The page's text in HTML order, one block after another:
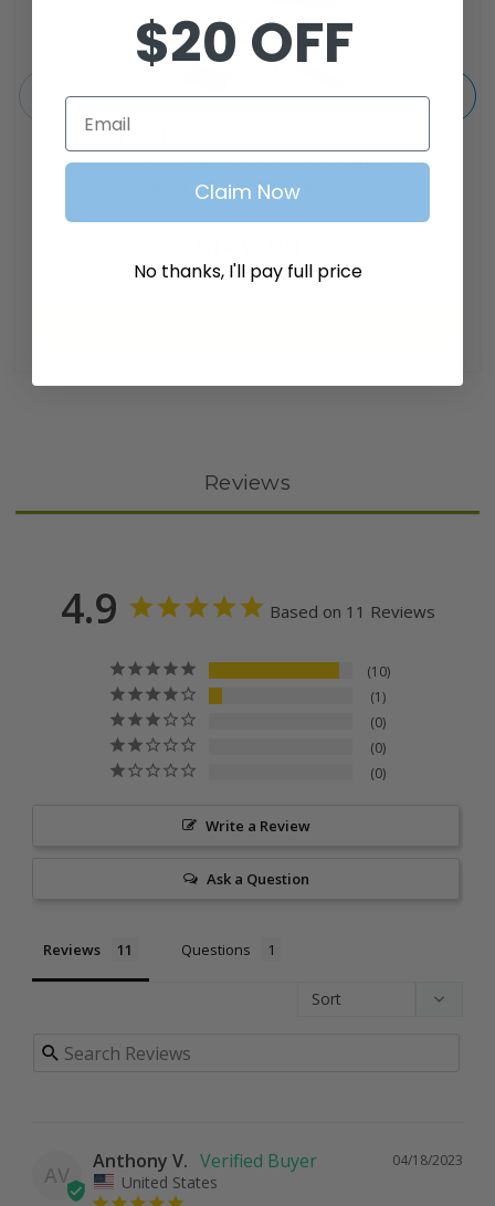
SGC Front Clay Basket (Cargo Basket) for
EZGO TXT (1994-2013) Golf Cart with
Mounting Brackets
Reviews
4.9 Based on 11 Reviews
10
1
0
0
0
Write a Review
Ask a Question
Reviews Questions
AV
04/18/2023
Anthony V.
United States
$20 OFF
Email
Claim Now
No thanks, I'll pay full price